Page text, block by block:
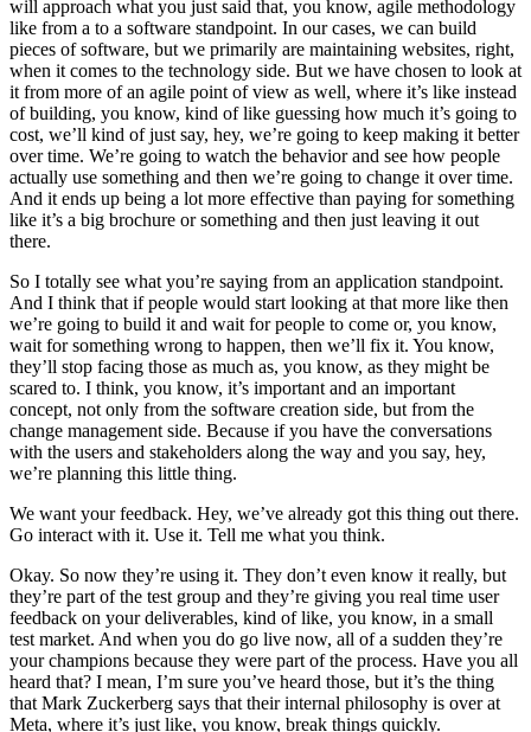
will approach what you just said that, you know, agile methodology
like from a to a software standpoint. In our cases, we can build
pieces of software, but we primarily are maintaining websites, right,
when it comes to the technology side. But we have chosen to look at
it from more of an agile point of view as well, where it’s like instead
of building, you know, kind of like guessing how much it’s going to
cost, we’ll kind of just say, hey, we’re going to keep making it better
over time. We’re going to watch the behavior and see how people
actually use something and then we’re going to change it over time.
And it ends up being a lot more effective than paying for something
like it’s a big brochure or something and then just leaving it out
there.
So I totally see what you’re saying from an application standpoint.
And I think that if people would start looking at that more like then
we’re going to build it and wait for people to come or, you know,
wait for something wrong to happen, then we’ll fix it. You know,
they’ll stop facing those as much as, you know, as they might be
scared to. I think, you know, it’s important and an important
concept, not only from the software creation side, but from the
change management side. Because if you have the conversations
with the users and stakeholders along the way and you say, hey,
we’re planning this little thing.
We want your feedback. Hey, we’ve already got this thing out there.
Go interact with it. Use it. Tell me what you think.
Okay. So now they’re using it. They don’t even know it really, but
they’re part of the test group and they’re giving you real time user
feedback on your deliverables, kind of like, you know, in a small
test market. And when you do go live now, all of a sudden they’re
your champions because they were part of the process. Have you all
heard that? I mean, I’m sure you’ve heard those, but it’s the thing
that Mark Zuckerberg says that their internal philosophy is over at
Meta, where it’s just like, you know, break things quickly.